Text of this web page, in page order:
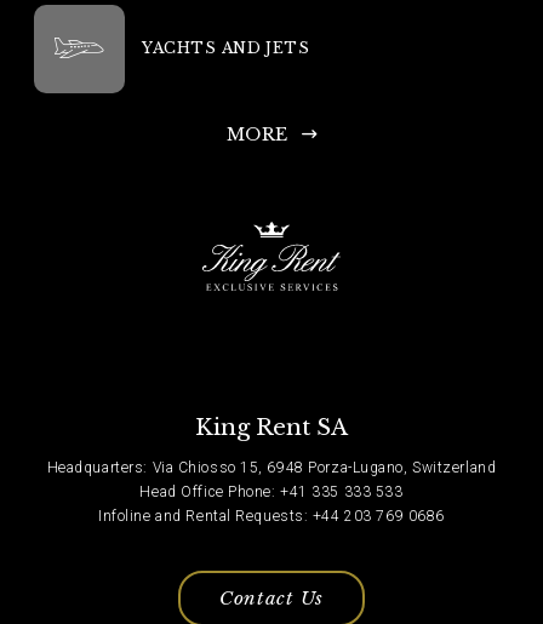
YACHTS AND JETS
MORE
King Rent SA
Headquarters: Via Chiosso 15, 6948 Porza-Lugano, Switzerland
Head Office Phone: +41 335 333 533
Infoline and Rental Requests: +44 203 769 0686
Contact Us